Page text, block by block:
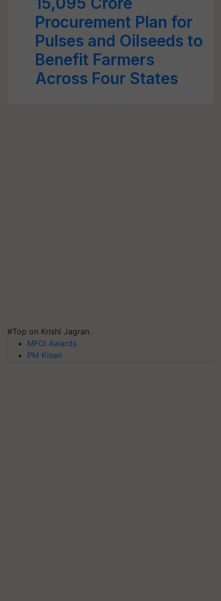
Procurement Plan for
Pulses and Oilseeds to
Benefit Farmers
Across Four States
#Top on Krishi Jagran
MFOI Awards
PM Kisan